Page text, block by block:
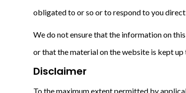
obligated to or so or to respond to you
We do not ensure that the information on
or that the material on the website is kept up
Disclaimer
To the maximum extent permitted by